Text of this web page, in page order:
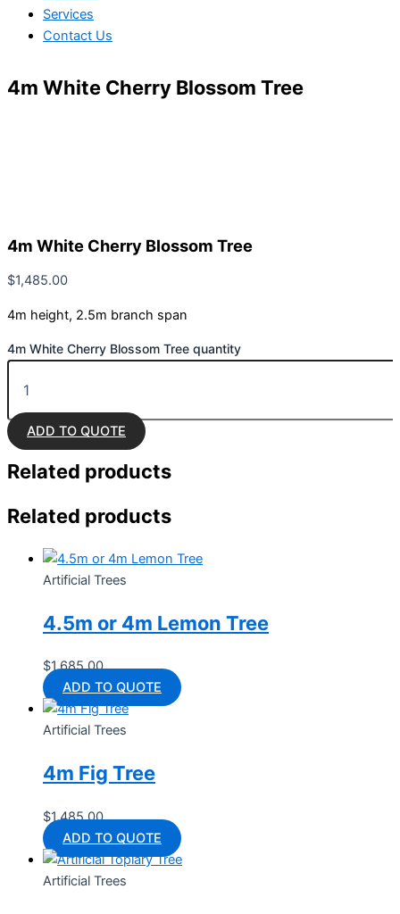
Services
Contact Us
4m White Cherry Blossom Tree
4m White Cherry Blossom Tree
$1,485.00
4m height, 2.5m branch span
4m White Cherry Blossom Tree quantity
ADD TO QUOTE
Related products
Related products
Artificial Trees
4.5m or 4m Lemon Tree
$1,685.00
ADD TO QUOTE
Artificial Trees
4m Fig Tree
$1,485.00
ADD TO QUOTE
Artificial Trees